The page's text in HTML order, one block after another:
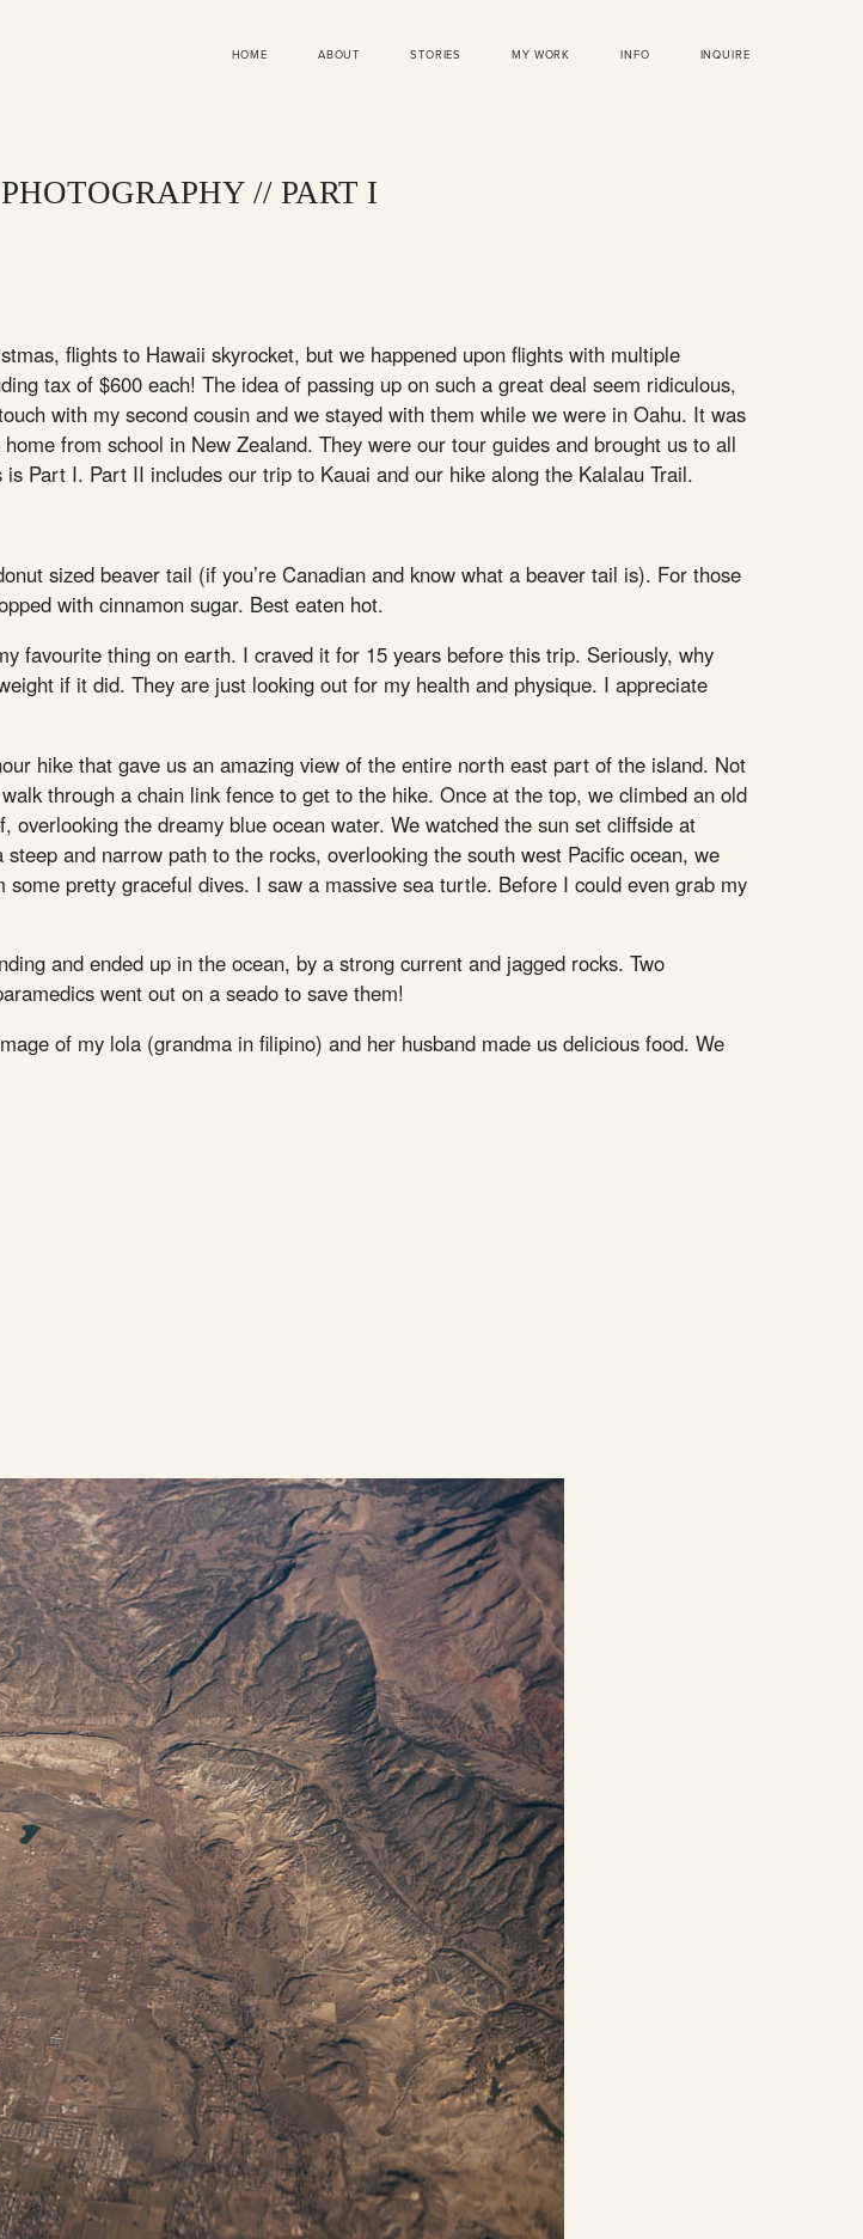
HOME ABOUT STORIES MY WORK INFO INQUIRE
// PART I
flights to Hawaii skyrocket, but we happened upon flights with multiple
tax of $600 each! The idea of passing up on such a great deal seem ridiculous,
with my second cousin and we stayed with them while we were in Oahu. It was
from school in New Zealand. They were our tour guides and brought us to all
Part I. Part II includes our trip to Kauai and our hike along the Kalalau Trail.
sized beaver tail (if you’re Canadian and know what a beaver tail is). For those
with cinnamon sugar. Best eaten hot.
favourite thing on earth. I craved it for 15 years before this trip. Seriously, why
if it did. They are just looking out for my health and physique. I appreciate
hike that gave us an amazing view of the entire north east part of the island. Not
through a chain link fence to get to the hike. Once at the top, we climbed an old
the dreamy blue ocean water. We watched the sun set cliffside at
and narrow path to the rocks, overlooking the south west Pacific ocean, we
pretty graceful dives. I saw a massive sea turtle. Before I could even grab my
and ended up in the ocean, by a strong current and jagged rocks. Two
went out on a seado to save them!
of my lola (grandma in filipino) and her husband made us delicious food. We